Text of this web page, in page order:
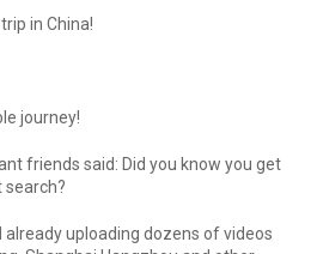
in China!
journey!
friends said: Did you know you get
search?
already uploading dozens of videos